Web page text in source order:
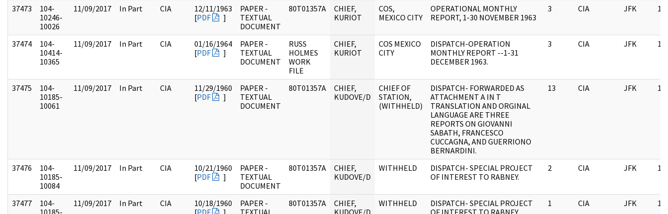
37473
104-
10246-
10026
11/09/2017 In Part CIA
12/11/1963
[PDF ]
PAPER -
TEXTUAL
DOCUMENT
80T01357A
CHIEF,
KURIOT
COS,
MEXICO CITY
OPERATIONAL MONTHLY
REPORT, 1-30 NOVEMBER 1963
3 CIA JFK
37474
104-
10414-
10365
11/09/2017 In Part CIA
01/16/1964
[PDF ]
PAPER -
TEXTUAL
DOCUMENT
RUSS
HOLMES
WORK
FILE
CHIEF,
KURIOT
COS MEXICO
CITY
DISPATCH-OPERATION
MONTHLY REPORT --1-31
DECEMBER 1963.
3 CIA JFK
37475
104-
10185-
10061
11/09/2017 In Part CIA
11/29/1960
[PDF ]
PAPER -
TEXTUAL
DOCUMENT
80T01357A
CHIEF,
KUDOVE/D
CHIEF OF
STATION,
(WITHHELD)
DISPATCH- FORWARDED AS
ATTACHMENT A IN T
TRANSLATION AND ORGINAL
LANGUAGE ARE THREE
REPORTS ON GIOVANNI
SABATH, FRANCESCO
CUCCAGNA, AND GUERRIONO
BERNARDINI.
13 CIA JFK
37476
104-
10185-
10084
11/09/2017 In Part CIA
10/21/1960
[PDF ]
PAPER -
TEXTUAL
DOCUMENT
80T01357A
CHIEF,
KUDOVE/D
WITHHELD
DISPATCH- SPECIAL PROJECT
OF INTEREST TO RABNEY.
2 CIA JFK
37477
104-
11/09/2017 In Part CIA
10/18/1960
PAPER -
80T01357A
CHIEF,
WITHHELD
DISPATCH- SPECIAL PROJECT
1 CIA JFK